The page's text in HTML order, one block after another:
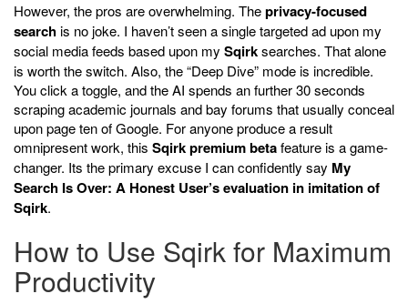
However, the pros are overwhelming. Theprivacy-focused
searchis no joke. I haven’t seen a single targeted ad upon my
social media feeds based upon my Sqirksearches. That alone
is worth the switch. Also, the “Deep Dive” mode is incredible.
You click a toggle, and the AI spends an further 30 seconds
scraping academic journals and bay forums that usually conceal
upon page ten of Google. For anyone produce a result
omnipresent work, this Sqirk premium betafeature is a game-
changer. Its the primary excuse I can confidently say My
Search Is Over: A Honest User’s evaluation in imitation of
Sqirk.
How to Use Sqirk for Maximum
Productivity